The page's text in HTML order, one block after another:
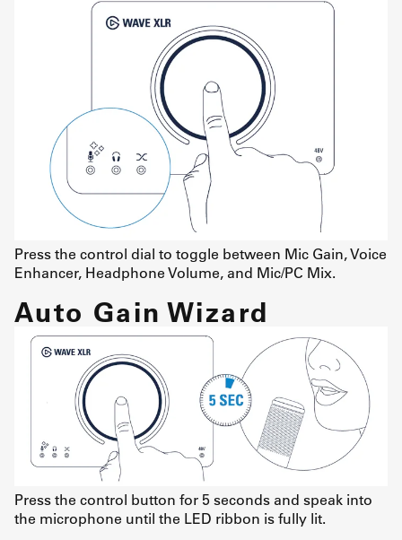
Press the control dial to toggle between Mic Gain, Voice
Enhancer, Headphone Volume, and Mic/PC Mix.
Auto Gain Wizard
Press the control button for 5 seconds and speak into
the microphone until the LED ribbon is fully lit.